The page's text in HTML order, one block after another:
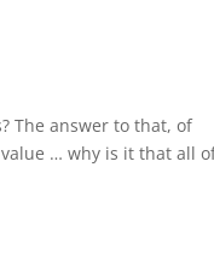
The answer to that, of
… why is it that all